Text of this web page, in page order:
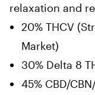
relaxation and
20% THCV
Market)
30% Delta 8
45% CBD/